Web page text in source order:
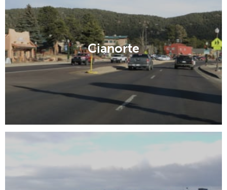
Cianorte